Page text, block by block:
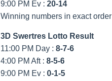
9:00 PM Ev : 20-14
Winning numbers in exact order
3D Swertres Lotto Result
11:00 PM Day : 8-7-6
4:00 PM Aft : 8-5-6
9:00 PM Ev : 0-1-5